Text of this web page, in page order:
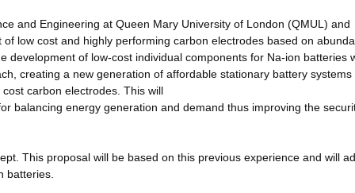
and Engineering at Queen Mary University of London (QMUL) and
low cost and highly performing carbon electrodes based on
development of low-cost individual components for Na-ion batteries
creating a new generation of affordable stationary battery systems
carbon electrodes. This will
balancing energy generation and demand thus improving the
This proposal will be based on this previous experience and will
batteries.